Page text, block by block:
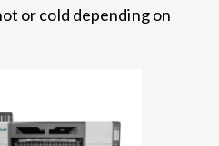
or cold depending on